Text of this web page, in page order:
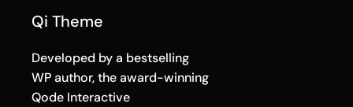
Qi Theme
Developed by a bestselling
WP author, the award-winning
Qode Interactive